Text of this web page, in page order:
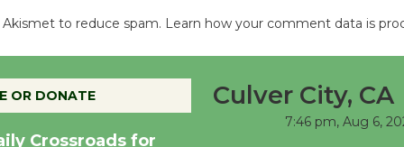
Akismet to reduce spam. Learn how your comment data is
OR DONATE
Crossroads for
Culver City, CA
7:46 pm, Aug 6,